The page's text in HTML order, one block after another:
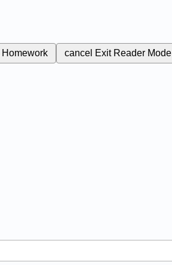
Homework cancel Exit Reader Mode